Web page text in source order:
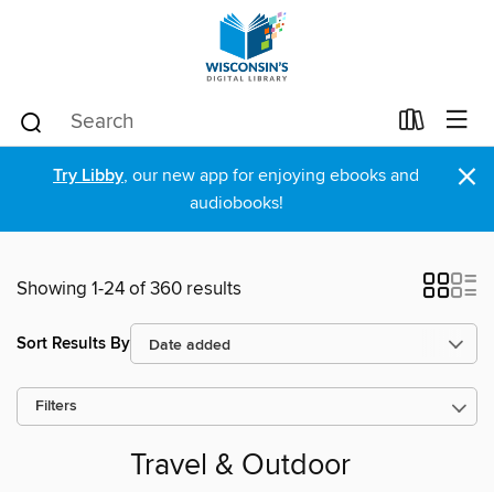
Try Libby, our new app for enjoying ebooks and
audiobooks!
×
Showing 1-24 of 360 results
Sort Results By
Filters
Travel & Outdoor